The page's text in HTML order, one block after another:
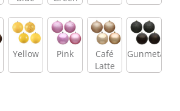
Yellow Pink
Café
Latte
Gunmetal